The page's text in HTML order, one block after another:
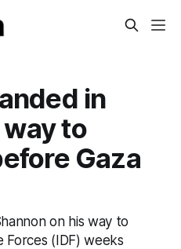
in
to
Gaza
on his way to
Forces (IDF) weeks